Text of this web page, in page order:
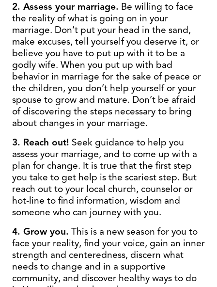
2. Assess your marriage. Be willing to face
the reality of what is going on in your
marriage. Don’t put your head in the sand,
make excuses, tell yourself you deserve it, or
believe you have to put up with it to be a
godly wife. When you put up with bad
behavior in marriage for the sake of peace or
the children, you don’t help yourself or your
spouse to grow and mature. Don’t be afraid
of discovering the steps necessary to bring
about changes in your marriage.
3. Reach out! Seek guidance to help you
assess your marriage, and to come up with a
plan for change. It is true that the first step
you take to get help is the scariest step. But
reach out to your local church, counselor or
hot-line to find information, wisdom and
someone who can journey with you.
4. Grow you. This is a new season for you to
face your reality, find your voice, gain an inner
strength and centeredness, discern what
needs to change and in a supportive
community, and discover healthy ways to do